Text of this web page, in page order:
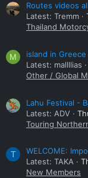
Routes videos
Latest: Tremm
Thailand
M
island in
Latest: mallllias
Other / Global
Lahu Festival -
Latest: ADV
Touring
T
WELCOME:
Latest: TAKA
New Members